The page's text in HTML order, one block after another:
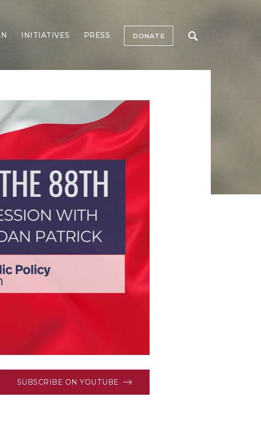
INITIATIVES PRESS DONATE
SUBSCRIBE ON YOUTUBE